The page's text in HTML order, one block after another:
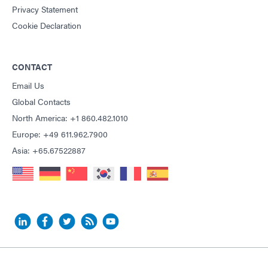
Privacy Statement
Cookie Declaration
CONTACT
Email Us
Global Contacts
North America: +1 860.482.1010
Europe: +49 611.962.7900
Asia: +65.67522887